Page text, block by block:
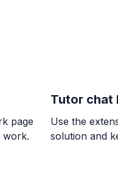
entre un
w.
page
work.
Tutor chat
Use the
solution and